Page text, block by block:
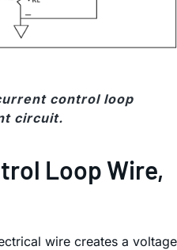
control loop
circuit.
Loop Wire,
wire creates a voltage